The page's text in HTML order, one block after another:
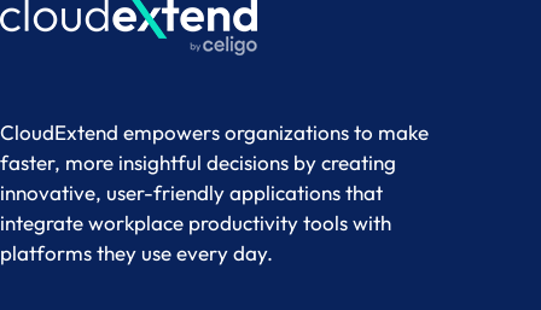
CloudExtend empowers organizations to make
faster, more insightful decisions by creating
innovative, user-friendly applications that
integrate workplace productivity tools with
platforms they use every day.